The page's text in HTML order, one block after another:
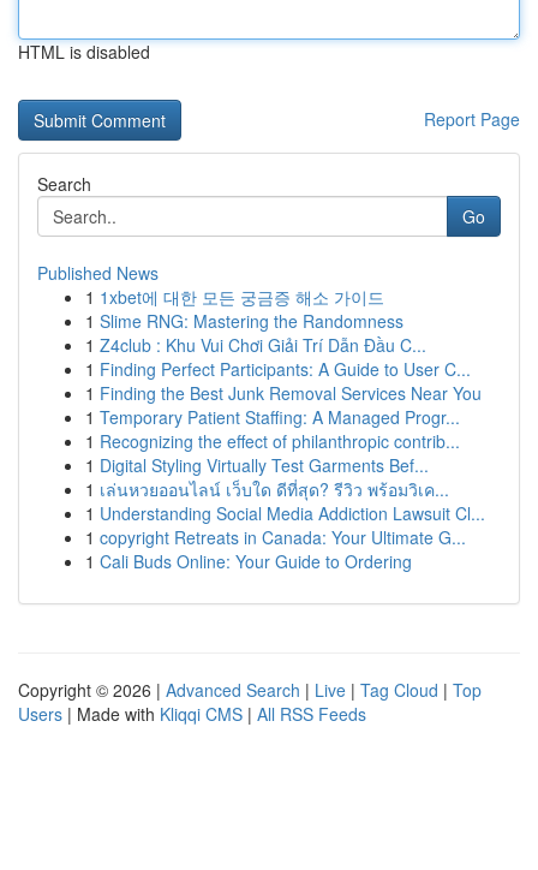
HTML is disabled
Report Page
Search
Go
Published News
1 1xbet에 대한 모든 궁금증 해소 가이드
1 Slime RNG: Mastering the Randomness
1 Z4club : Khu Vui Chơi Giải Trí Dẫn Đầu C...
1 Finding Perfect Participants: A Guide to User C...
1 Finding the Best Junk Removal Services Near You
1 Temporary Patient Staffing: A Managed Progr...
1 Recognizing the effect of philanthropic contrib...
1 Digital Styling Virtually Test Garments Bef...
1 เล่นหวยออนไลน์ เว็บใด ดีที่สุด? รีวิว พร้อมวิเค...
1 Understanding Social Media Addiction Lawsuit Cl...
1 copyright Retreats in Canada: Your Ultimate G...
1 Cali Buds Online: Your Guide to Ordering
Copyright © 2026 | Advanced Search | Live | Tag Cloud | Top
Users | Made with Kliqqi CMS | All RSS Feeds